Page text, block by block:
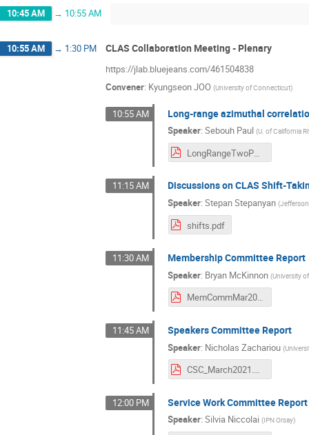
10:45 AM → 10:55 AM
10:55 AM → 1:30 PM CLAS Collaboration Meeting - Plenary
https://jlab.bluejeans.com/461504838
Convener: Kyungseon JOO (University of Connecticut)
10:55 AM Long-range azimuthal
Speaker:Sebouh Paul (U. of California
LongRangeTwoParticleCorrelations.pdf
11:15 AM Discussions on CLAS Shift-
Speaker:Stepan Stepanyan (
shifts.pdf
11:30 AM Membership Committee Report
Speaker: Bryan McKinnon (University
MemCommMar2021.pdf
11:45 AM Speakers Committee Report
Speaker: Nicholas Zachariou (
CSC_March2021.pdf
12:00 PM Service Work Committee Report
Speaker:Silvia Niccolai (IPN Orsay)